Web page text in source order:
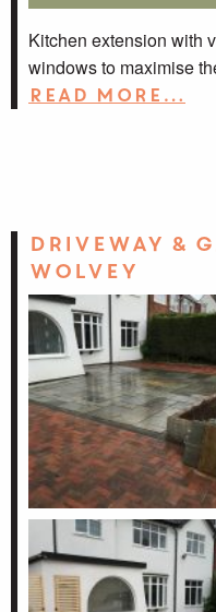
Kitchen extension with
windows to maximise
Read more…
Driveway &
Wolvey